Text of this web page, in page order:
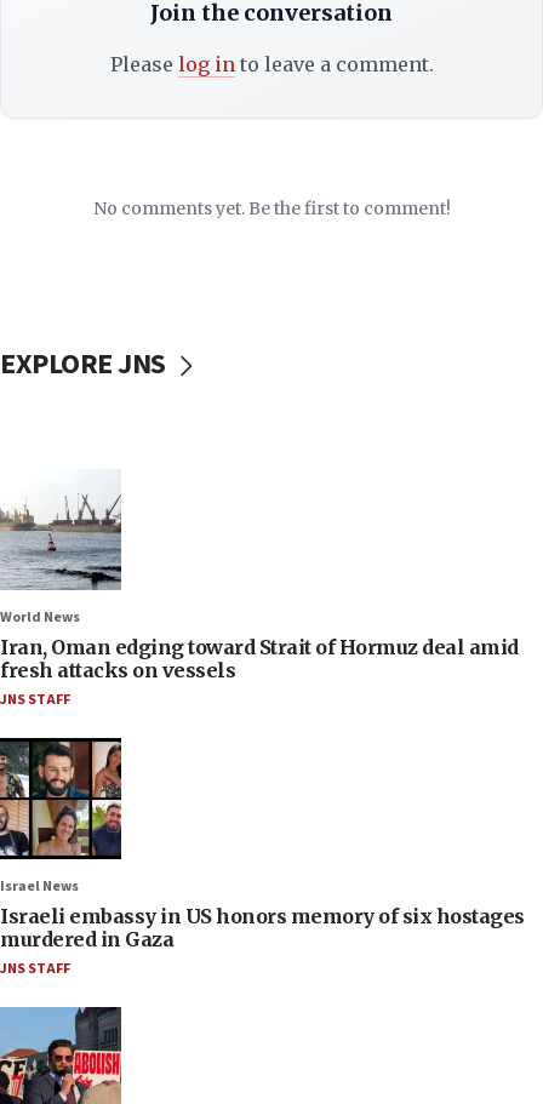
Join the conversation
Please log into leave a comment.
No comments yet. Be the first to comment!
EXPLORE JNS
World News
Iran, Oman edging toward Strait of Hormuz deal amid
fresh attacks on vessels
JNS STAFF
Israel News
Israeli embassy in US honors memory of six hostages
murdered in Gaza
JNS STAFF